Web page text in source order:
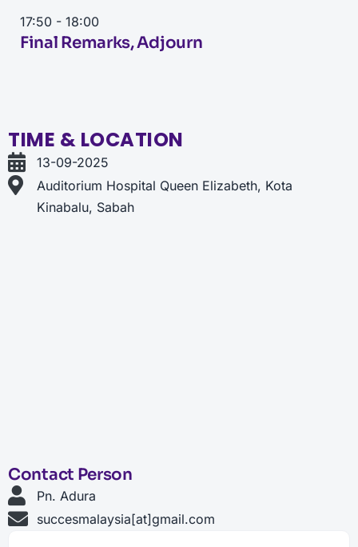
17:50 - 18:00
Final Remarks, Adjourn
TIME & LOCATION
13-09-2025
Auditorium Hospital Queen Elizabeth, Kota
Kinabalu, Sabah
Contact Person
Pn. Adura
succesmalaysia[at]gmail.com